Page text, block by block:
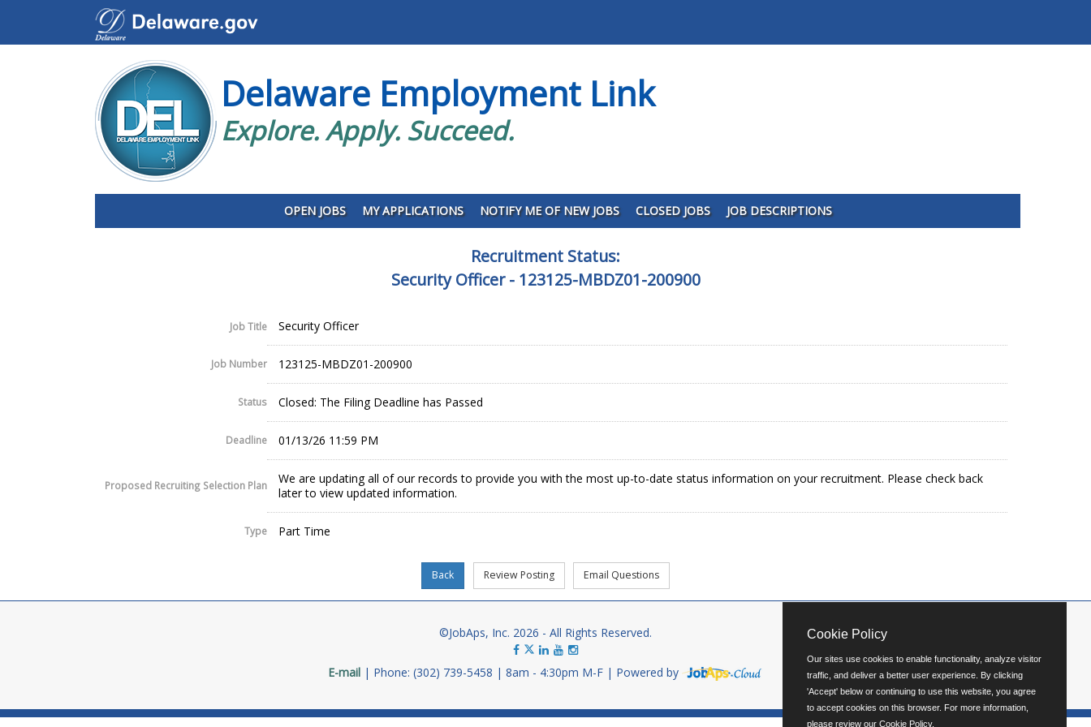
Delaware Employment Link
Explore. Apply. Succeed.
OPEN JOBS MY APPLICATIONS NOTIFY ME OF NEW JOBS CLOSED JOBS JOB DESCRIPTIONS
Recruitment Status:
Security Officer - 123125-MBDZ01-200900
Job Title Security Officer
Job Number 123125-MBDZ01-200900
Status Closed: The Filing Deadline has Passed
Deadline 01/13/26 11:59 PM
Proposed Recruiting Selection Plan
We are updating all of our records to provide you with the most up-to-date status information on your recruitment. Please check back
later to view updated information.
Type Part Time
©JobAps, Inc. 2026 - All Rights Reserved.
E-mail Phone: (302) 739-5458 8am - 4:30pm M-F Powered by
Cookie Policy
Our sites use cookies to enable functionality, analyze visitor
traffic, and deliver a better user experience. By clicking
'Accept' below or continuing to use this website, you agree
to accept cookies on this browser. For more information,
please review our Cookie Policy.